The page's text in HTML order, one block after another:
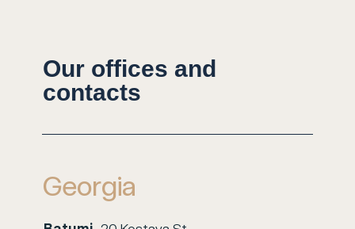
Our offices and
contacts
Georgia